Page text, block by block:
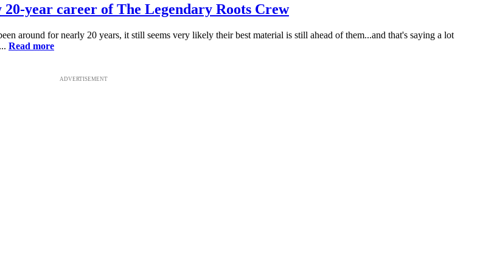
year career of The Legendary Roots Crew
around for nearly 20 years, it still seems very likely their best material is still ahead of them...and that's saying a lot
Read more
ADVERTISEMENT